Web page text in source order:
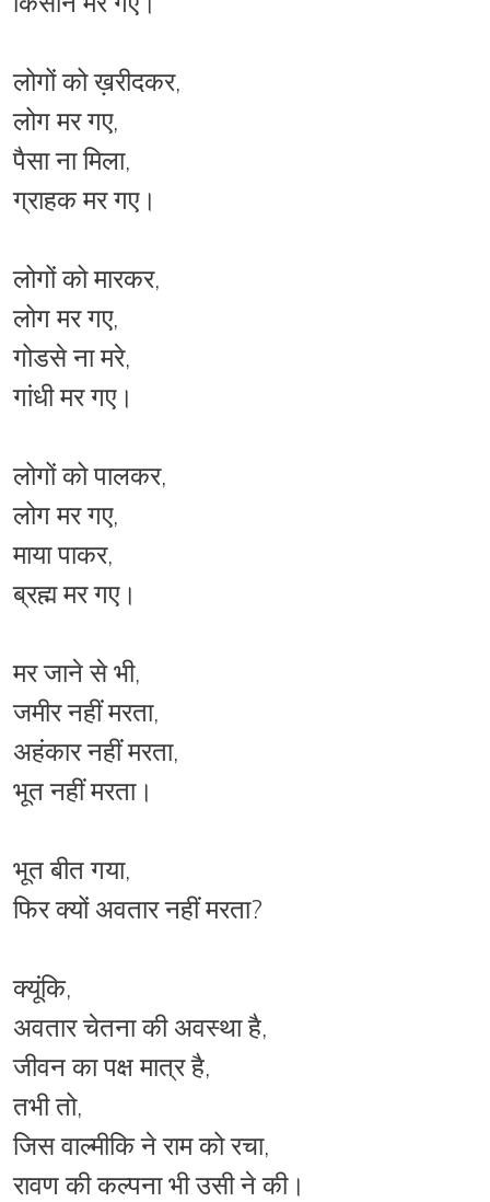
लोगों को ख़रीदकर,
लोग मर गए,
पैसा ना मिला,
ग्राहक मर गए।
लोगों को मारकर,
लोग मर गए,
गोडसे ना मरे,
गांधी मर गए।
लोगों को पालकर,
लोग मर गए,
माया पाकर,
ब्रह्म मर गए।
मर जाने से भी,
जमीर नहीं मरता,
अहंकार नहीं मरता,
भूत नहीं मरता।
भूत बीत गया,
फिर क्यों अवतार नहीं मरता?
क्यूंकि,
अवतार चेतना की अवस्था है,
जीवन का पक्ष मात्र है,
तभी तो,
जिस वाल्मीकि ने राम को रचा,
रावण की कल्पना भी उसी ने की।